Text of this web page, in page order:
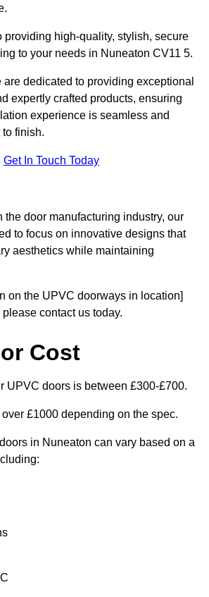
providing high-quality, stylish, secure
to your needs in Nuneaton CV11 5.
are dedicated to providing exceptional
expertly crafted products, ensuring
experience is seamless and
finish.
Get In Touch Today
the door manufacturing industry, our
to focus on innovative designs that
aesthetics while maintaining
on the UPVC doorways in location]
contact us today.
Cost
UPVC doors is between £300-£700.
£1000 depending on the spec.
in Nuneaton can vary based on a